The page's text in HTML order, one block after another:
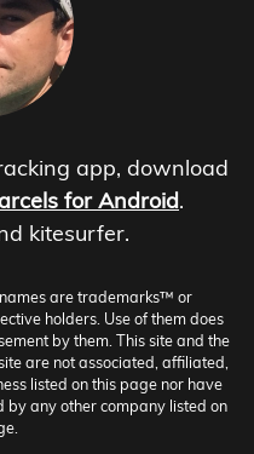
app, download
for Android.
kitesurfer.
are trademarks™ or
holders. Use of them does
by them. This site and the
are not associated, affiliated,
listed on this page nor have
any other company listed on